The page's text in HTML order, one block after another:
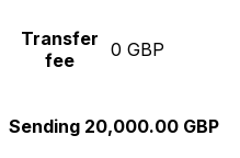
Transfer
fee
0 GBP
Sending 20,000.00 GBP